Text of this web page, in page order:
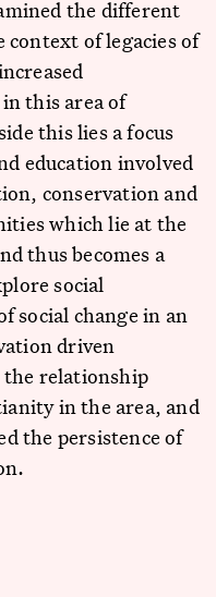
the different
of legacies of
this area of
this lies a focus
education involved
conservation and
which lie at the
thus becomes a
social
social change in an
driven
the relationship
in the area, and
the persistence of